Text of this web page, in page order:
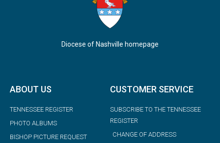
Diocese of Nashville homepage
ABOUT US
TENNESSEE REGISTER
PHOTO ALBUMS
BISHOP PICTURE REQUEST
CUSTOMER SERVICE
SUBSCRIBE TO THE TENNESSEE
REGISTER
CHANGE OF ADDRESS